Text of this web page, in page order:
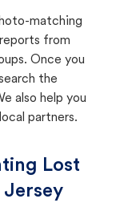
matching
from
Once you
the
also help you
partners.
Lost
Jersey